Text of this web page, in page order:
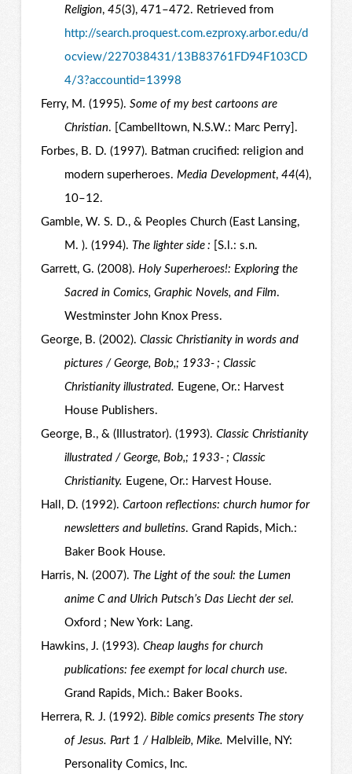
Religion, 45(3), 471–472. Retrieved from
http://search.proquest.com.ezproxy.arbor.edu/d
ocview/227038431/13B83761FD94F103CD
4/3?accountid=13998
Ferry, M. (1995). Some of my best cartoons are
Christian. [Cambelltown, N.S.W.: Marc Perry].
Forbes, B. D. (1997). Batman crucified: religion and
modern superheroes. Media Development, 44(4),
10–12.
Gamble, W. S. D., & Peoples Church (East Lansing,
M. ). (1994). The lighter side : [S.l.: s.n.
Garrett, G. (2008). Holy Superheroes!: Exploring the
Sacred in Comics, Graphic Novels, and Film.
Westminster John Knox Press.
George, B. (2002). Classic Christianity in words and
pictures / George, Bob,; 1933- ; Classic
Christianity illustrated. Eugene, Or.: Harvest
House Publishers.
George, B., & (Illustrator). (1993). Classic Christianity
illustrated / George, Bob,; 1933- ; Classic
Christianity. Eugene, Or.: Harvest House.
Hall, D. (1992). Cartoon reflections: church humor for
newsletters and bulletins. Grand Rapids, Mich.:
Baker Book House.
Harris, N. (2007). The Light of the soul: the Lumen
anime C and Ulrich Putsch’s Das Liecht der sel.
Oxford ; New York: Lang.
Hawkins, J. (1993). Cheap laughs for church
publications: fee exempt for local church use.
Grand Rapids, Mich.: Baker Books.
Herrera, R. J. (1992). Bible comics presents The story
of Jesus. Part 1 / Halbleib, Mike. Melville, NY:
Personality Comics, Inc.